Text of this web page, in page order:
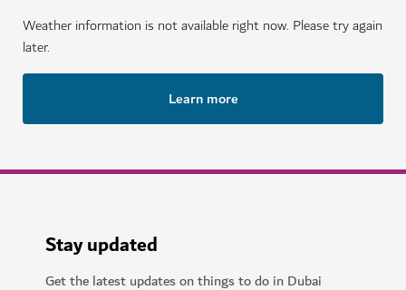
Weather information is not available right now. Please try again
later.
Learn more
Stay updated
Get the latest updates on things to do in Dubai